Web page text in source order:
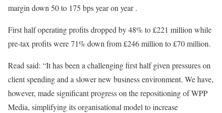
margin down 50 to 175 bps year on year .
First half operating profits dropped by 48% to £221 million while
pre-tax profits were 71% down from £246 million to £70 million.
Read said: “It has been a challenging first half given pressures on
client spending and a slower new business environment. We have,
however, made significant progress on the repositioning of WPP
Media, simplifying its organisational model to increase